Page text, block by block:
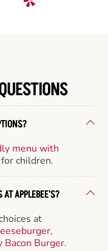
menu with
children.
AT APPLEBEE'S?
at
,
Bacon Burger.